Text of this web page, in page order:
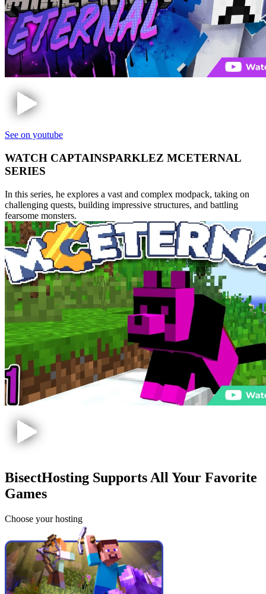
See on youtube
WATCH CAPTAINSPARKLEZ MCETERNAL
SERIES
In this series, he explores a vast and complex modpack, taking on
challenging quests, building impressive structures, and battling
fearsome monsters.
BisectHosting Supports All Your Favorite
Games
Choose your hosting